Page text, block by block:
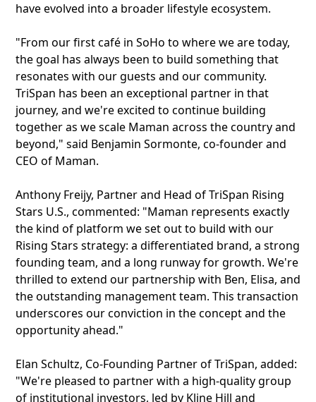
have evolved into a broader lifestyle ecosystem.
"From our first café in SoHo to where we are today,
the goal has always been to build something that
resonates with our guests and our community.
TriSpan has been an exceptional partner in that
journey, and we're excited to continue building
together as we scale Maman across the country and
beyond," said Benjamin Sormonte, co-founder and
CEO of Maman.
Anthony Freijy, Partner and Head of TriSpan Rising
Stars U.S., commented: "Maman represents exactly
the kind of platform we set out to build with our
Rising Stars strategy: a differentiated brand, a strong
founding team, and a long runway for growth. We're
thrilled to extend our partnership with Ben, Elisa, and
the outstanding management team. This transaction
underscores our conviction in the concept and the
opportunity ahead."
Elan Schultz, Co-Founding Partner of TriSpan, added:
"We're pleased to partner with a high-quality group
of institutional investors, led by Kline Hill and